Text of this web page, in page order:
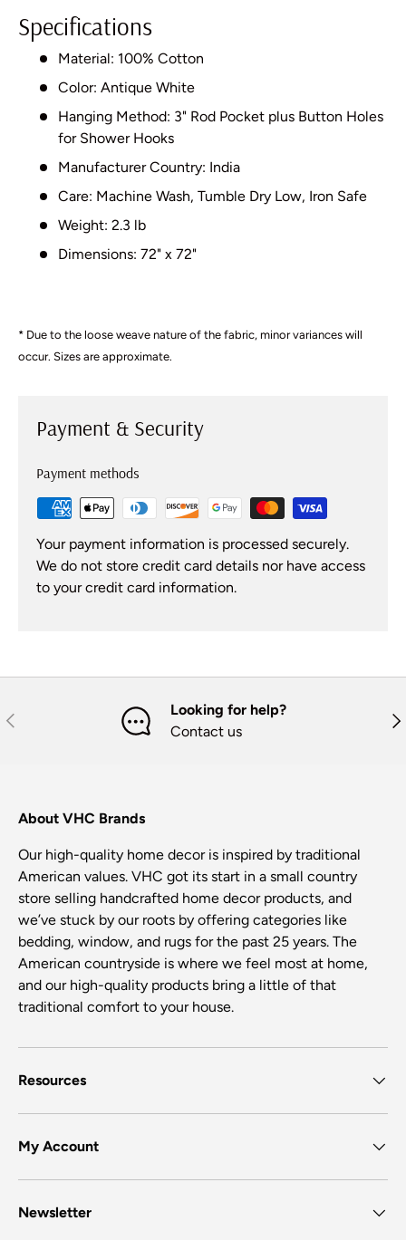
Specifications
Material: 100% Cotton
Color: Antique White
Hanging Method: 3" Rod Pocket plus Button Holes
for Shower Hooks
Manufacturer Country: India
Care: Machine Wash, Tumble Dry Low, Iron Safe
Weight: 2.3 lb
Dimensions: 72" x 72"
* Due to the loose weave nature of the fabric, minor variances will
occur. Sizes are approximate.
Payment & Security
Payment methods
Your payment information is processed securely.
We do not store credit card details nor have access
to your credit card information.
Previous
Looking for help?
Contact us
About VHC Brands
Our high-quality home decor is inspired by traditional
American values. VHC got its start in a small country
store selling handcrafted home decor products, and
we’ve stuck by our roots by offering categories like
bedding, window, and rugs for the past 25 years. The
American countryside is where we feel most at home,
and our high-quality products bring a little of that
traditional comfort to your house.
Resources
My Account
Newsletter